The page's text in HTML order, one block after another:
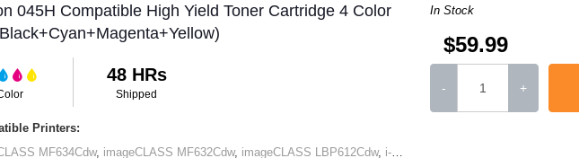
045H Compatible High Yield Toner Cartridge 4 Color
48 HRs
Shipped
Printers:
MF634Cdw, imageCLASS MF632Cdw, imageCLASS LBP612Cdw, i-SENSYS LBP611Cn
In Stock
$59.99
- +